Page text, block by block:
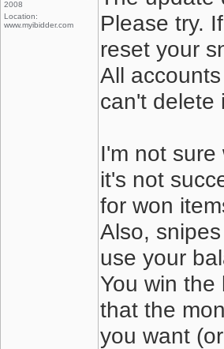
2008
Location:
www.myibidder.com
Please try.
reset your
All
can't delete
I'm not
it's not
for won
Also,
use your
You win the
that the
you want